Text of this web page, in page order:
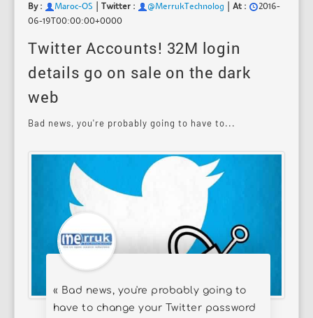
By : Maroc-OS Twitter : @MerrukTechnolog At :
2016-
06-19T00:00:00+0000
Twitter Accounts! 32M login
details go on sale on the dark
web
Bad news, you're probably going to have to...
« Bad news, you're probably going to
have to change your Twitter password